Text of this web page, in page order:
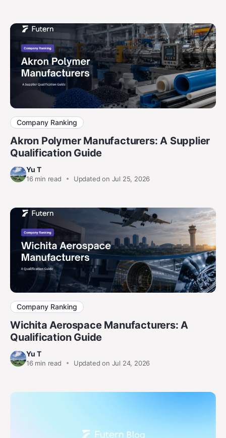
Company Ranking
Akron Polymer Manufacturers: A Supplier
Qualification Guide
Yu T
16min read Updated on Jul 25, 2026
Company Ranking
Wichita Aerospace Manufacturers: A
Qualification Guide
Yu T
16min read Updated on Jul 24, 2026